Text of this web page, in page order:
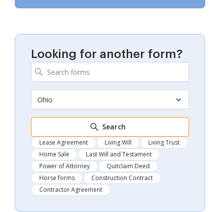
Looking for another form?
Ohio
Search
Lease Agreement Living Will
Living Trust
Home Sale
Last Will and Testament
Power of Attorney
Quitclaim Deed
Horse forms
Construction Contract
Contractor Agreement